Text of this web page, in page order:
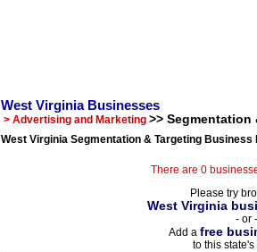
West Virginia Businesses
> Advertising and Marketing >> Segmentation
West Virginia Segmentation & Targeting Business
There are 0
Please try
West Virginia
- or -
Add a free
to this state's